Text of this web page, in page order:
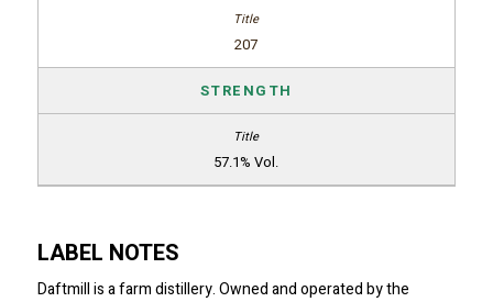
207
STRENGTH
57.1% Vol.
LABEL NOTES
Daftmill is a farm distillery. Owned and operated by the